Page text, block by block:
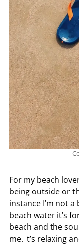
For my beach
being outside or
instance I’m not
beach water it’s
beach and the
me. It’s relaxing